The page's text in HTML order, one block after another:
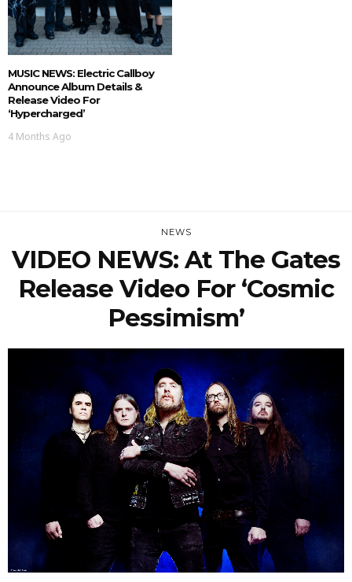
MUSIC NEWS: Electric Callboy
Announce Album Details &
Release Video For
‘Hypercharged’
4 Months Ago
NEWS
VIDEO NEWS: At The Gates
Release Video For ‘Cosmic
Pessimism’